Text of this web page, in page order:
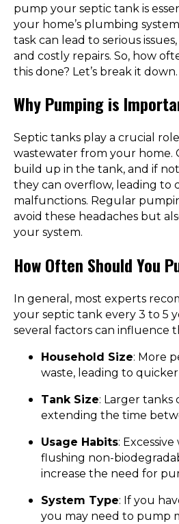
pump your septic tank is
your home’s plumbing
task can lead to serious
and costly repairs. So, how
this done? Let’s break it down.
Why Pumping is
Septic tanks play a crucial
wastewater from your home.
build up in the tank, and if
they can overflow, leading to
malfunctions. Regular
avoid these headaches but
your system.
How Often Should You
In general, most experts
your septic tank every 3 to 5
several factors can influence
Household Size: More
waste, leading to
Tank Size: Larger tanks
extending the time
Usage Habits:
flushing non-
increase the need for
System Type: If you
you may need to pump